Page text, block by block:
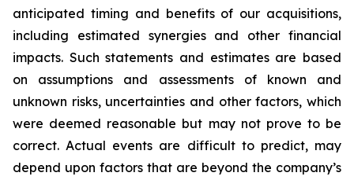
anticipated timing and benefits of our acquisitions,
including estimated synergies and other financial
impacts. Such statements and estimates are based
on assumptions and assessments of known and
unknown risks, uncertainties and other factors, which
were deemed reasonable but may not prove to be
correct. Actual events are difficult to predict, may
depend upon factors that are beyond the company’s